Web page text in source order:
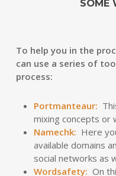
SOME
To help you in the
can use a series of
process:
Portmanteaur:
mixing concepts or
Namechk: Here
available domains
social networks as
Wordsafety: On